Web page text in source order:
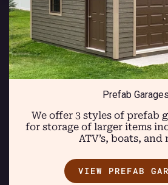
Prefab Garages
We offer 3 styles of prefab
for storage of larger items
ATV’s, boats, and
VIEW PREFAB